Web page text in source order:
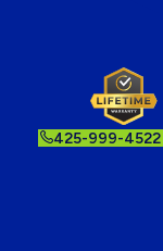
425-999-4522